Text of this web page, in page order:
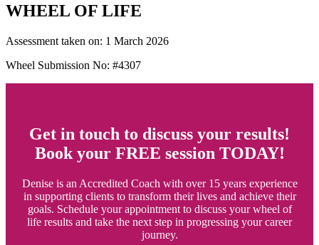
WHEEL OF LIFE
Assessment taken on: 1 March 2026
Wheel Submission No: #4307
Get in touch to discuss your results!
Book your FREE session TODAY!
Denise is an Accredited Coach with over 15 years experience
in supporting clients to transform their lives and achieve their
goals. Schedule your appointment to discuss your wheel of
life results and take the next step in progressing your career
journey.